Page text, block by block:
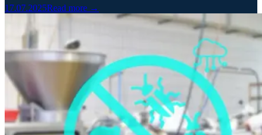
17.07.2025Read more →